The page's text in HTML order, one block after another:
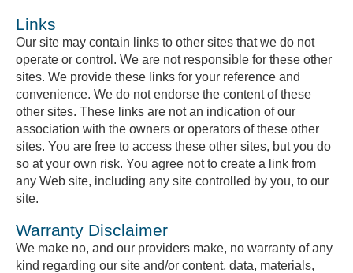
Links
Our site may contain links to other sites that we do not
operate or control. We are not responsible for these other
sites. We provide these links for your reference and
convenience. We do not endorse the content of these
other sites. These links are not an indication of our
association with the owners or operators of these other
sites. You are free to access these other sites, but you do
so at your own risk. You agree not to create a link from
any Web site, including any site controlled by you, to our
site.
Warranty Disclaimer
We make no, and our providers make, no warranty of any
kind regarding our site and/or content, data, materials,